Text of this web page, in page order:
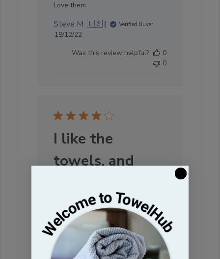
Love them
Steve M. 🇺🇸 Verified Buyer
Published
19/12/22
Was this review helpful?
0
0
I like the
towels, and
the mail pretty quickly too! They
feel nice and soft just wishing I
would have gotten a bigger size.
Will consider that next time I order.
Darcy S. 🇺🇸 Verified Buyer